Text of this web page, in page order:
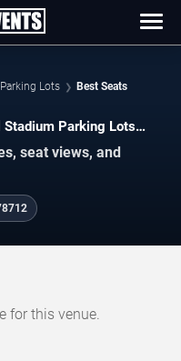
Lots
Best Seats
Stadium Parking Lots
seat views, and
for this venue.